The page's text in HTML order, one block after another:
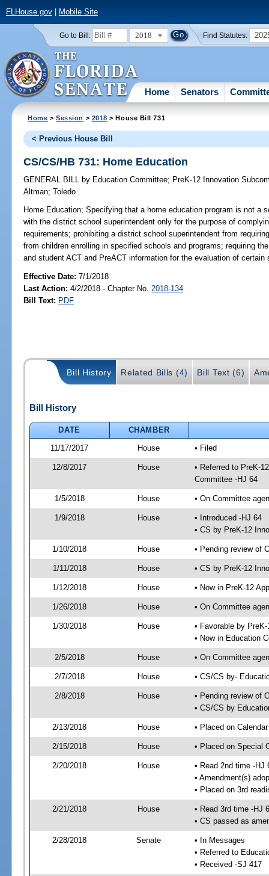
FLHouse.gov| Mobile Site
Go to Bill: 2018 Find Statutes:
Home Senators
Home >Session > 2018 > House Bill 731
< Previous House Bill
CS/CS/HB 731: Home Education
GENERAL BILL by Education Committee; PreK-12 Innovation
Altman;Toledo
Home Education; Specifying that a home education program is not a
with the district school superintendent only for the purpose of
requirements; prohibiting a district school superintendent from
from children enrolling in specified schools and programs; requiring
and student ACT and PreACT information for the evaluation of
Effective Date:7/1/2018
Last Action: 4/2/2018 - Chapter No. 2018-134
Bill Text: PDF
Bill History Related Bills (4) Bill Text (6)
Bill History
DATE
CHAMBER
11/17/2017
House • Filed
12/8/2017 House
• Referred to PreK-
Committee -HJ 64
1/5/2018 House • On Committee
1/9/2018 House
• Introduced -HJ 64
• CS by PreK-12
1/10/2018 House • Pending review of
1/11/2018 House • CS by PreK-12
1/12/2018 House • Now in PreK-12
1/26/2018 House • On Committee
1/30/2018 House
• Favorable by
• Now in Education
2/5/2018 House • On Committee
2/7/2018 House • CS/CS by-
2/8/2018 House
• Pending review of
• CS/CS by
2/13/2018 House • Placed on
2/15/2018 House • Placed on Special
2/20/2018 House
• Read 2nd time -HJ
• Amendment(s)
• Placed on 3rd
2/21/2018 House
• Read 3rd time -HJ
• CS passed as
2/28/2018 Senate
• In Messages
• Referred to
• Received -SJ 417